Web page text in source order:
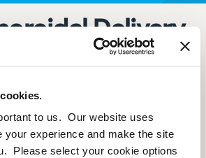
to us. Our website uses
your experience and make the site
Please select your cookie options
Delivery
For Diabetic
Without CI-
The Phase II
Study